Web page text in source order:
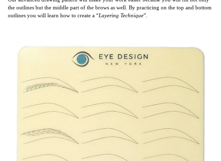
the outlines but the middle part of the brows as well. By practicing on the top and bottom
outlines you will learn how to create a “Layering Technique”.